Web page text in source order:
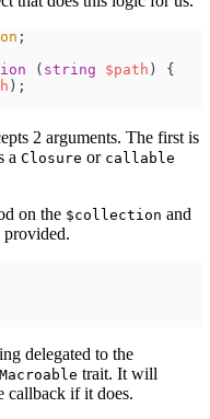
;
( string $path )
{
) ;
2 arguments. The first is
a Closure or callable
on the $collection and
delegated to the
Macroable trait. It will
callback if it does.